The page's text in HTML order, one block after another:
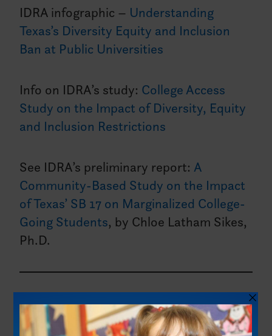
IDRA infographic – Understanding
Texas’s Diversity Equity and Inclusion
Ban at Public Universities
Info on IDRA’s study: College Access
Study on the Impact of Diversity, Equity
and Inclusion Restrictions
See IDRA’s preliminary report:A
Community-Based Study on the Impact
of Texas’ SB 17 on Marginalized College-
Going Students, by Chloe Latham Sikes,
Ph.D.
Show length:43:13 min.